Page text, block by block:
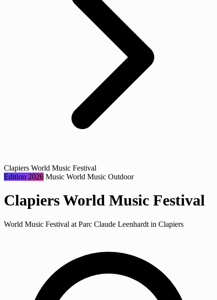
Clapiers World Music Festival
Edition 2026 Music World Music Outdoor
Clapiers World Music Festival
World Music Festival at Parc Claude Leenhardt in Clapiers